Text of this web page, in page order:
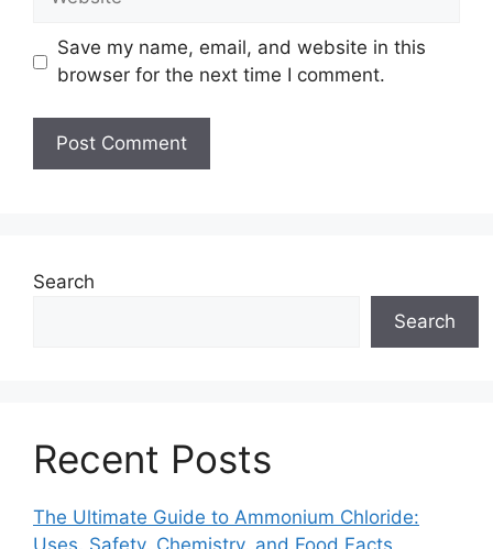
Save my name, email, and website in this
browser for the next time I comment.
Search
Search
Recent Posts
The Ultimate Guide to Ammonium Chloride:
Uses, Safety, Chemistry, and Food Facts